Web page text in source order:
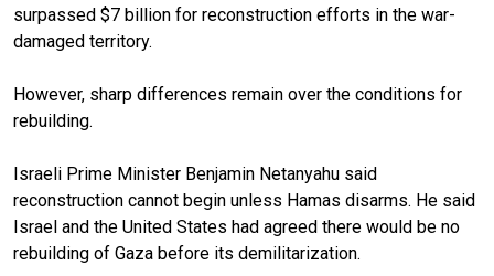
surpassed $7 billion for reconstruction efforts in the war-
damaged territory.
However, sharp differences remain over the conditions for
rebuilding.
Israeli Prime Minister Benjamin Netanyahu said
reconstruction cannot begin unless Hamas disarms. He said
Israel and the United States had agreed there would be no
rebuilding of Gaza before its demilitarization.